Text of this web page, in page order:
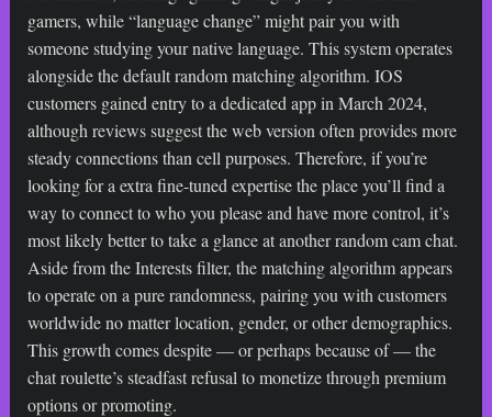
gamers, while “language change” might pair you with
someone studying your native language. This system operates
alongside the default random matching algorithm. IOS
customers gained entry to a dedicated app in March 2024,
although reviews suggest the web version often provides more
steady connections than cell purposes. Therefore, if you’re
looking for a extra fine-tuned expertise the place you’ll find a
way to connect to who you please and have more control, it’s
most likely better to take a glance at another random cam chat.
Aside from the Interests filter, the matching algorithm appears
to operate on a pure randomness, pairing you with customers
worldwide no matter location, gender, or other demographics.
This growth comes despite — or perhaps because of — the
chat roulette’s steadfast refusal to monetize through premium
options or promoting.